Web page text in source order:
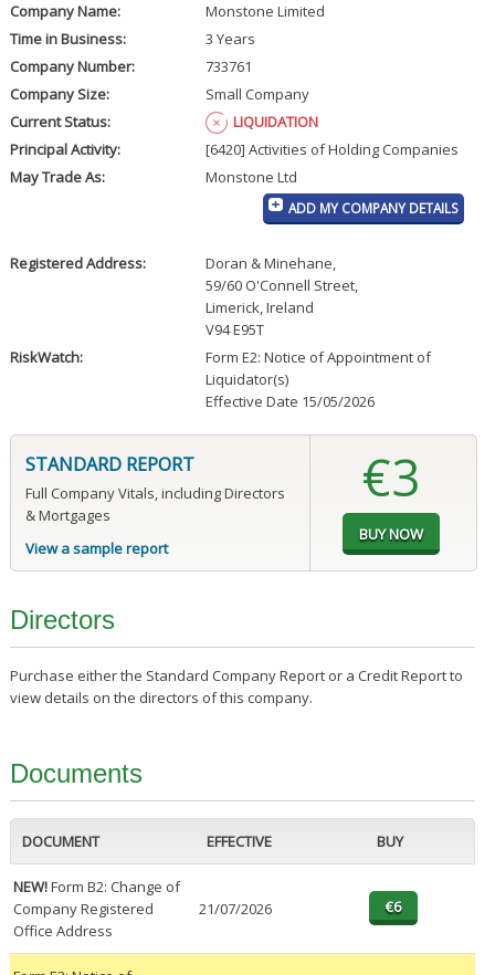
Company Name:
Monstone Limited
Time in Business:
3 Years
Company Number:
733761
Company Size:
Small Company
Current Status:
LIQUIDATION
Principal Activity:
[6420] Activities of Holding Companies
May Trade As:
Monstone Ltd
ADD MY COMPANY DETAILS
Registered Address: Doran & Minehane,
59/60 O'Connell Street,
Limerick, Ireland
V94 E95T
RiskWatch:
Form E2: Notice of Appointment of
Liquidator(s)
Effective Date 15/05/2026
STANDARD REPORT
Full Company Vitals, including Directors
& Mortgages
View a sample report
€3
Directors
Purchase either the Standard Company Report or a Credit Report to
view details on the directors of this company.
Documents
DOCUMENT EFFECTIVE BUY
NEW!Form B2: Change of
Company Registered
Office Address
21/07/2026